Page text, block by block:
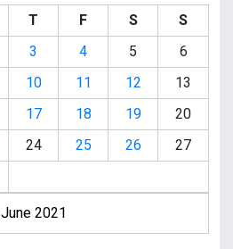
June 2021
T F S
S
3 4 5
6
10 11 12
13
17 18 19
20
24 25 26
27